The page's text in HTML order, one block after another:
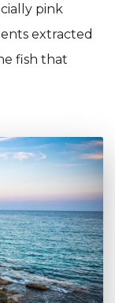
pink
extracted
fish that